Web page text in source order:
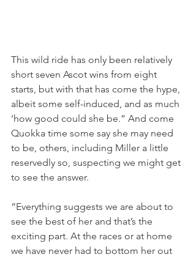
This wild ride has only been relatively
short seven Ascot wins from eight
starts, but with that has come the hype,
albeit some self-induced, and as much
‘how good could she be.” And come
Quokka time some say she may need
to be, others, including Miller a little
reservedly so, suspecting we might get
to see the answer.
“Everything suggests we are about to
see the best of her and that’s the
exciting part. At the races or at home
we have never had to bottom her out